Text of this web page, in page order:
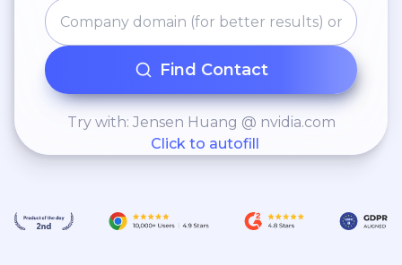
Find Contact
Try with: Jensen Huang @ nvidia.com
Click to autofill